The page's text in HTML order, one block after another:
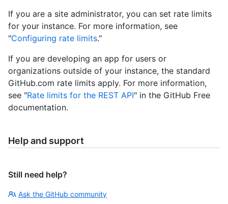
If you are a site administrator, you can set rate limits
for your instance. For more information, see
"Configuring rate limits."
If you are developing an app for users or
organizations outside of your instance, the standard
GitHub.com rate limits apply. For more information,
see "Rate limits for the REST API" in the GitHub Free
documentation.
Help and support
Still need help?
Ask the GitHub community